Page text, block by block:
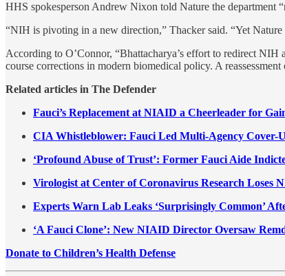
HHS spokesperson Andrew Nixon told Nature the department
“NIH is pivoting in a new direction,” Thacker said. “Yet Nature
According to O’Connor, “Bhattacharya’s effort to redirect NIH
course corrections in modern biomedical policy. A
Related articles in The Defender
Fauci’s Replacement at NIAID a Cheerleader for
CIA Whistleblower: Fauci Led Multi-Agency Cover-
‘Profound Abuse of Trust’: Former Fauci Aide
Virologist at Center of Coronavirus Research Loses
Experts Warn Lab Leaks ‘Surprisingly Common’
‘A Fauci Clone’: New NIAID Director Oversaw
Donate to Children’s Health Defense